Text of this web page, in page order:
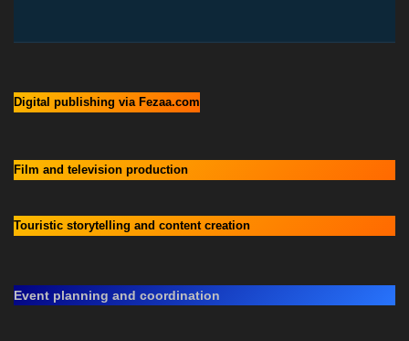
Digital publishing via Fezaa.com
Film and television production
Touristic storytelling and content creation
Event planning and coordination